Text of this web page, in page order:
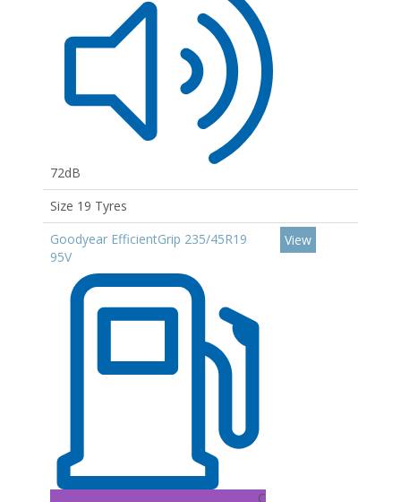
72dB
Size 19 Tyres
Goodyear EfficientGrip 235/45R19
95V
C
View